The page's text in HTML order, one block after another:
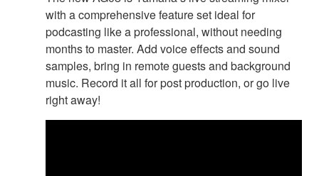
with a comprehensive feature set ideal for
podcasting like a professional, without needing
months to master. Add voice effects and sound
samples, bring in remote guests and background
music. Record it all for post production, or go live
right away!